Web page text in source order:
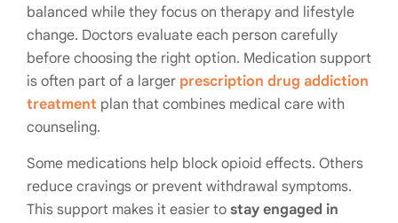
balanced while they focus on therapy and lifestyle
change. Doctors evaluate each person carefully
before choosing the right option. Medication support
is often part of a larger prescription drug addiction
treatment plan that combines medical care with
counseling.
Some medications help block opioid effects. Others
reduce cravings or prevent withdrawal symptoms.
This support makes it easier to stay engaged in